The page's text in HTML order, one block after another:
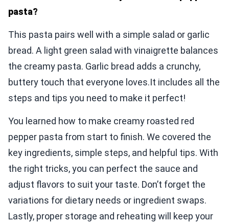
pasta?
This pasta pairs well with a simple salad or garlic
bread. A light green salad with vinaigrette balances
the creamy pasta. Garlic bread adds a crunchy,
buttery touch that everyone loves.It includes all the
steps and tips you need to make it perfect!
You learned how to make creamy roasted red
pepper pasta from start to finish. We covered the
key ingredients, simple steps, and helpful tips. With
the right tricks, you can perfect the sauce and
adjust flavors to suit your taste. Don’t forget the
variations for dietary needs or ingredient swaps.
Lastly, proper storage and reheating will keep your